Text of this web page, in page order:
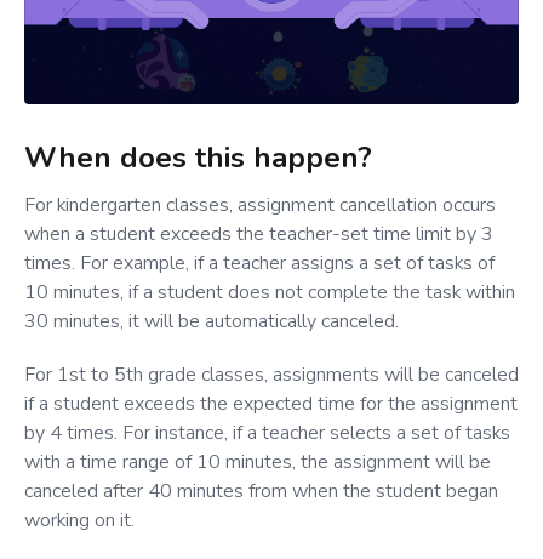
When does this happen?
For kindergarten classes, assignment cancellation occurs
when a student exceeds the teacher-set time limit by 3
times. For example, if a teacher assigns a set of tasks of
10 minutes, if a student does not complete the task within
30 minutes, it will be automatically canceled.
For 1st to 5th grade classes, assignments will be canceled
if a student exceeds the expected time for the assignment
by 4 times. For instance, if a teacher selects a set of tasks
with a time range of 10 minutes, the assignment will be
canceled after 40 minutes from when the student began
working on it.